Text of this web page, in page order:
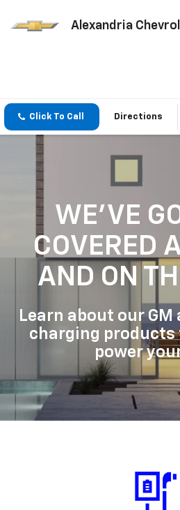
Alexandria
Click To Call Directions
WE'VE
COVERED
AND ON
Learn about our GM
charging products
power